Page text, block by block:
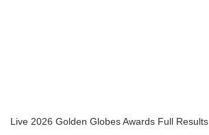
Live 2026 Golden Globes Awards Full Results